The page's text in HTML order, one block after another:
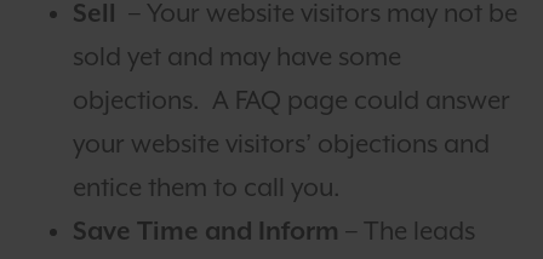
Sell – Your website visitors may not be
sold yet and may have some
objections. A FAQ page could answer
your website visitors’ objections and
entice them to call you.
Save Time and Inform – The leads